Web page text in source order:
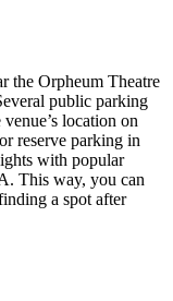
the Orpheum Theatre
public parking
location on
reserve parking in
with popular
This way, you can
a spot after